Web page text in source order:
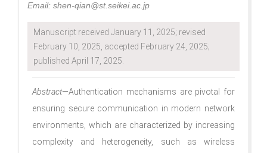
Email: shen-qian@st.seikei.ac.jp
Manuscript received January 11, 2025; revised
February 10, 2025, accepted February 24, 2025;
published April 17, 2025.
Abstract—Authentication mechanisms are pivotal for
ensuring secure communication in modern network
environments, which are characterized by increasing
complexity and heterogeneity, such as wireless